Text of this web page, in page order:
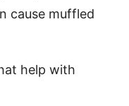
cause muffled
help with